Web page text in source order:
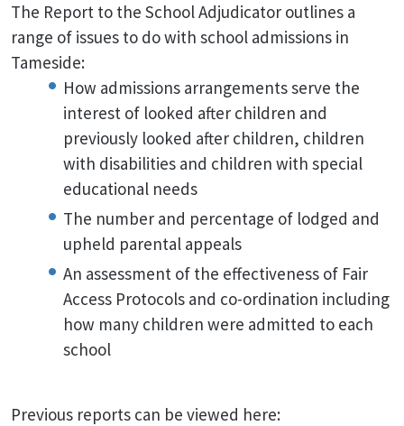
The Report to the School Adjudicator outlines a
range of issues to do with school admissions in
Tameside:
How admissions arrangements serve the
interest of looked after children and
previously looked after children, children
with disabilities and children with special
educational needs
The number and percentage of lodged and
upheld parental appeals
An assessment of the effectiveness of Fair
Access Protocols and co-ordination including
how many children were admitted to each
school
Previous reports can be viewed here: